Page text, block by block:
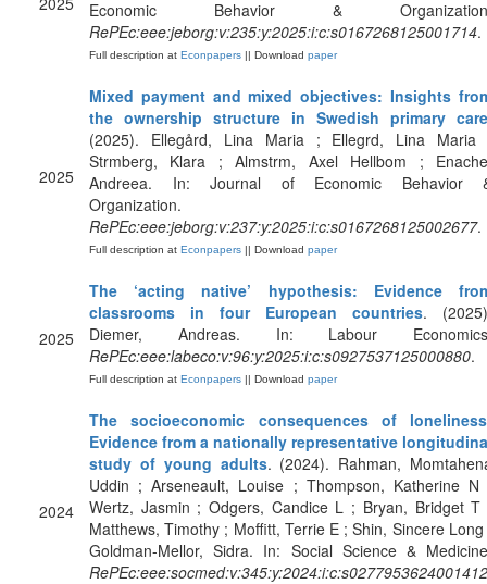
Economic Behavior &
RePEc:eee:jeborg:v:235:y:2025:i:c:s0167268125001714.
Full description at Econpapers || Download paper
2025
Mixed payment and mixed objectives: Insights
the ownership structure in Swedish primary care
(2025). Ellegård, Lina Maria ; Ellegrd, Lina Maria
Strmberg, Klara ; Almstrm, Axel Hellbom ;
Andreea. In: Journal of Economic Behavior
Organization.
RePEc:eee:jeborg:v:237:y:2025:i:c:s0167268125002677.
Full description at Econpapers || Download paper
2025
The ‘acting native’ hypothesis: Evidence
classrooms in four European countries.
Diemer, Andreas. In: Labour
RePEc:eee:labeco:v:96:y:2025:i:c:s0927537125000880.
Full description at Econpapers || Download paper
2024
The socioeconomic consequences of
Evidence from a nationally representative
study of young adults. (2024). Rahman,
Uddin ; Arseneault, Louise ; Thompson, Katherine N
Wertz, Jasmin ; Odgers, Candice L ; Bryan, Bridget T
Matthews, Timothy ; Moffitt, Terrie E ; Shin, Sincere
Goldman-Mellor, Sidra. In: Social Science &
RePEc:eee:socmed:v:345:y:2024:i:c:s0277953624001412